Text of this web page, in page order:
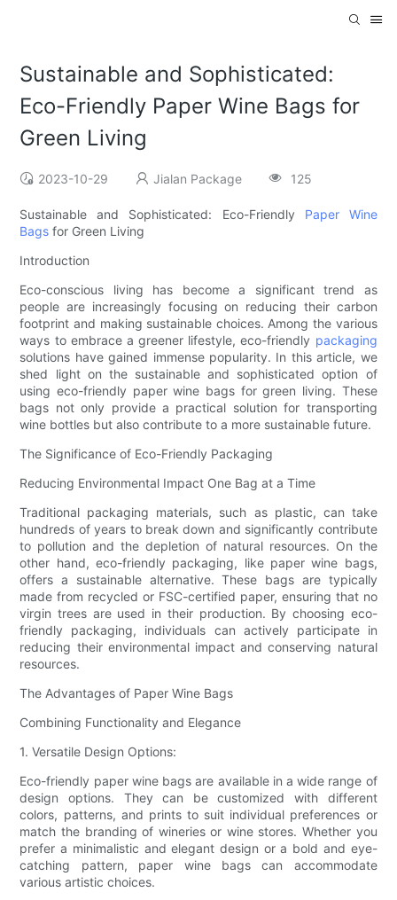
Sustainable and Sophisticated:
Eco-Friendly Paper Wine Bags for
Green Living
2023-10-29 Jialan Package 125
Sustainable and Sophisticated: Eco-Friendly Paper Wine
Bags for Green Living
Introduction
Eco-conscious living has become a significant trend as
people are increasingly focusing on reducing their carbon
footprint and making sustainable choices. Among the various
ways to embrace a greener lifestyle, eco-friendly packaging
solutions have gained immense popularity. In this article, we
shed light on the sustainable and sophisticated option of
using eco-friendly paper wine bags for green living. These
bags not only provide a practical solution for transporting
wine bottles but also contribute to a more sustainable future.
The Significance of Eco-Friendly Packaging
Reducing Environmental Impact One Bag at a Time
Traditional packaging materials, such as plastic, can take
hundreds of years to break down and significantly contribute
to pollution and the depletion of natural resources. On the
other hand, eco-friendly packaging, like paper wine bags,
offers a sustainable alternative. These bags are typically
made from recycled or FSC-certified paper, ensuring that no
virgin trees are used in their production. By choosing eco-
friendly packaging, individuals can actively participate in
reducing their environmental impact and conserving natural
resources.
The Advantages of Paper Wine Bags
Combining Functionality and Elegance
1. Versatile Design Options:
Eco-friendly paper wine bags are available in a wide range of
design options. They can be customized with different
colors, patterns, and prints to suit individual preferences or
match the branding of wineries or wine stores. Whether you
prefer a minimalistic and elegant design or a bold and eye-
catching pattern, paper wine bags can accommodate
various artistic choices.